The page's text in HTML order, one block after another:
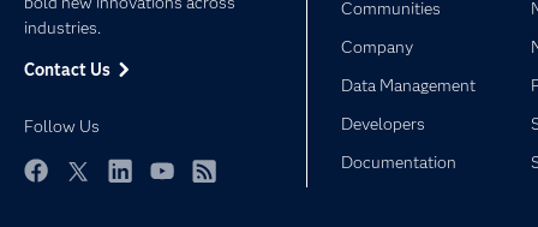
industries.
Contact Us
Follow Us
Communities
Company
Data Management
Developers
Documentation